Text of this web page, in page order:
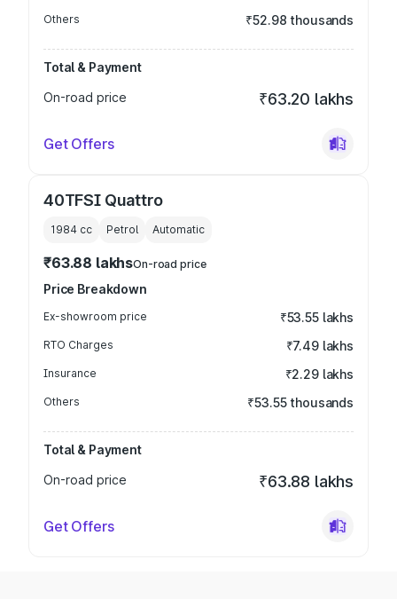
Others ₹52.98 thousands
Total & Payment
On-road price
₹63.20 lakhs
Get Offers
40TFSI Quattro
1984 cc Petrol Automatic
₹63.88 lakhsOn-road price
Price Breakdown
Ex-showroom price ₹53.55 lakhs
RTO Charges ₹7.49 lakhs
Insurance ₹2.29 lakhs
Others ₹53.55 thousands
Total & Payment
On-road price
₹63.88 lakhs
Get Offers